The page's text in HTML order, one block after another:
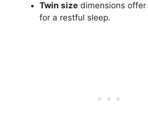
Twin size dimensions
for a restful sleep.